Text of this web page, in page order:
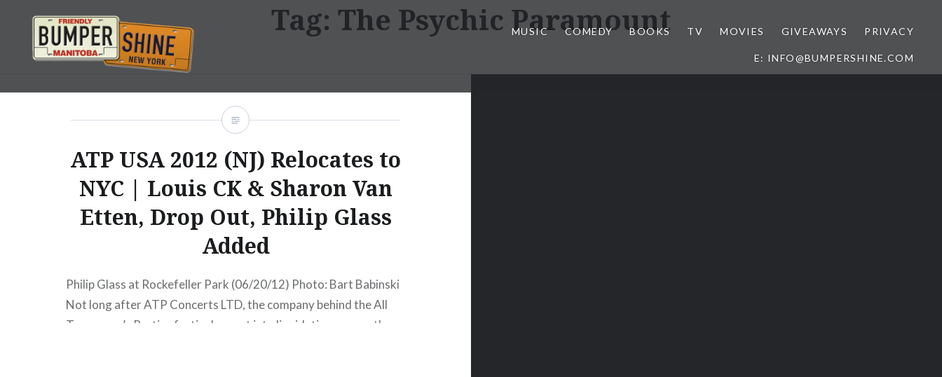
content
Bumpershine.com
MUSIC COMEDY BOOKS TV MOVIES GIVEAWAYS PRIVACY
E: INFO@BUMPERSHINE.COM
Tag: The Psychic Paramount
ATP USA 2012 (NJ) Relocates to
NYC | Louis CK & Sharon Van
Etten, Drop Out, Philip Glass
Added
Philip Glass at Rockefeller Park (06/20/12) Photo: Bart Babinski
Not long after ATP Concerts LTD, the company behind the All
Tomorrow’s Parties festivals, went into liquidation, comes the